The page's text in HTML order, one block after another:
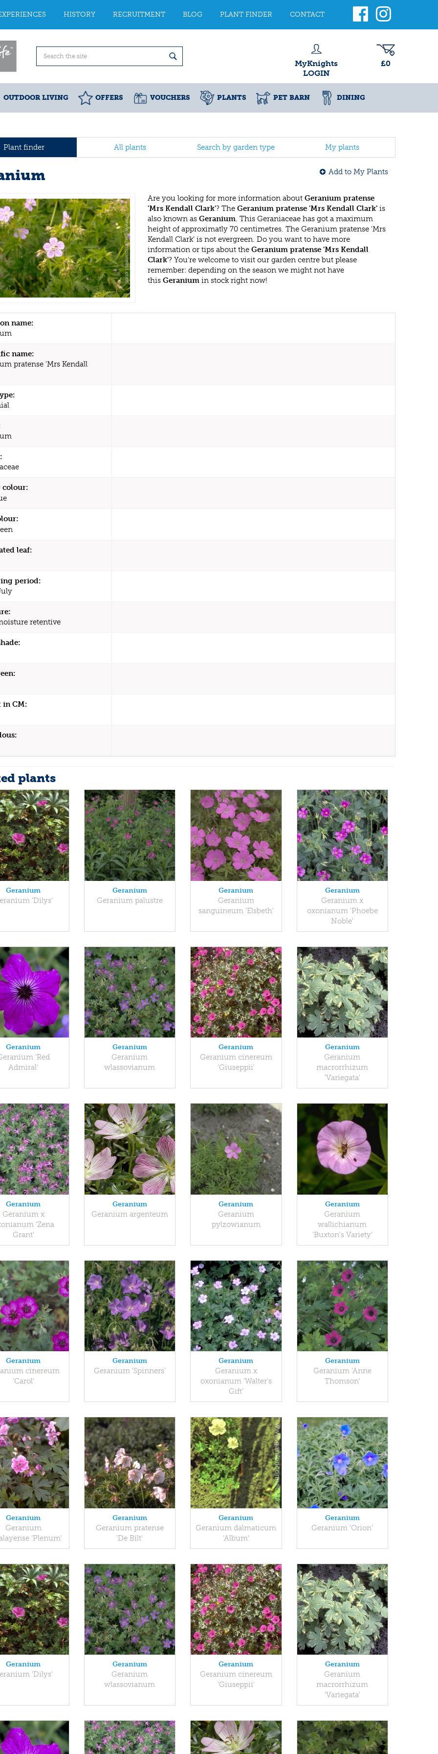
HISTORY RECRUITMENT BLOG PLANT FINDER CONTACT
MyKnights
LOGIN
£0
OUTDOOR LIVING OFFERS VOUCHERS PLANTS PET BARN DINING
Plant finder All plants Search by garden type My plants
Add to My Plants
Are you looking for more information about Geranium pratense
'Mrs Kendall Clark'? The Geranium pratense 'Mrs Kendall Clark' is
also known as Geranium. This Geraniaceae has got a maximum
height of approximatly 70 centimetres. The Geranium pratense 'Mrs
Kendall Clark' is not evergreen. Do you want to have more
information or tips about the Geranium pratense 'Mrs Kendall
Clark'? You're welcome to visit our garden centre but please
remember: depending on the season we might not have
this Geranium in stock right now!
name:
name:
pratense 'Mrs Kendall
colour:
leaf:
period:
retentive
in CM:
plants
Geranium
'Dilys'
Geranium
Geranium palustre
Geranium
Geranium
sanguineum 'Elsbeth'
Geranium
Geranium x
oxonianum 'Phoebe
Noble'
Geranium
'Red
Admiral'
Geranium
Geranium
wlassovianum
Geranium
Geranium cinereum
'Giuseppii'
Geranium
Geranium
macrorrhizum
'Variegata'
Geranium
Geranium x
'Zena
Grant'
Geranium
Geranium argenteum
Geranium
Geranium
pylzowianum
Geranium
Geranium
wallichianum
'Buxton's Variety'
Geranium
cinereum
'Carol'
Geranium
Geranium 'Spinners'
Geranium
Geranium x
oxonianum 'Walter's
Gift'
Geranium
Geranium 'Anne
Thomson'
Geranium
Geranium
'Plenum'
Geranium
Geranium pratense
'De Bilt'
Geranium
Geranium dalmaticum
'Album'
Geranium
Geranium 'Orion'
Geranium
'Dilys'
Geranium
Geranium
wlassovianum
Geranium
Geranium cinereum
'Giuseppii'
Geranium
Geranium
macrorrhizum
'Variegata'